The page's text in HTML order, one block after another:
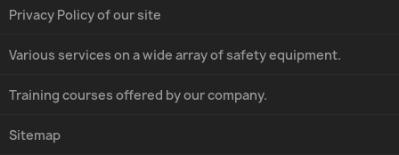
Privacy Policy of our site
Various services on a wide array of safety equipment.
Training courses offered by our company.
Sitemap